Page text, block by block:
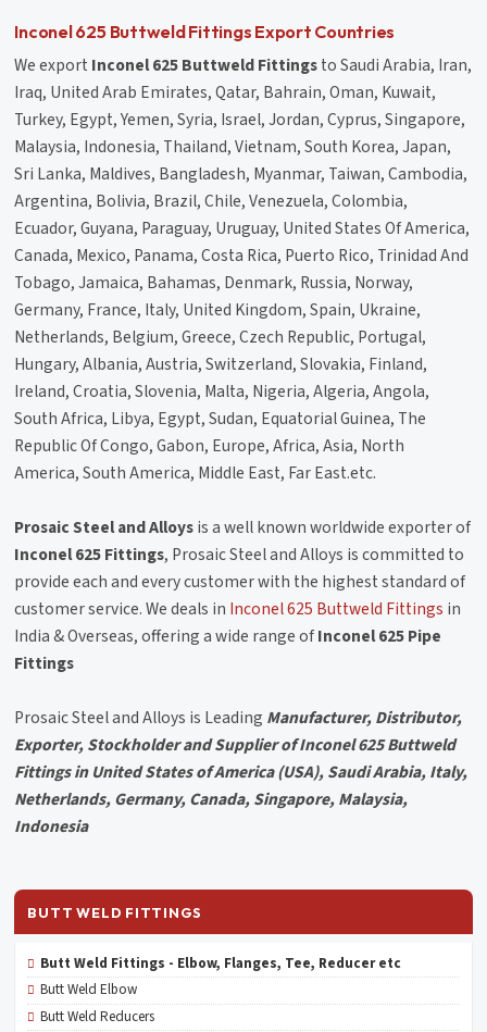
Inconel 625 Buttweld Fittings Export Countries
We export Inconel 625 Buttweld Fittingsto Saudi Arabia, Iran,
Iraq, United Arab Emirates, Qatar, Bahrain, Oman, Kuwait,
Turkey, Egypt, Yemen, Syria, Israel, Jordan, Cyprus, Singapore,
Malaysia, Indonesia, Thailand, Vietnam, South Korea, Japan,
Sri Lanka, Maldives, Bangladesh, Myanmar, Taiwan, Cambodia,
Argentina, Bolivia, Brazil, Chile, Venezuela, Colombia,
Ecuador, Guyana, Paraguay, Uruguay, United States Of America,
Canada, Mexico, Panama, Costa Rica, Puerto Rico, Trinidad And
Tobago, Jamaica, Bahamas, Denmark, Russia, Norway,
Germany, France, Italy, United Kingdom, Spain, Ukraine,
Netherlands, Belgium, Greece, Czech Republic, Portugal,
Hungary, Albania, Austria, Switzerland, Slovakia, Finland,
Ireland, Croatia, Slovenia, Malta, Nigeria, Algeria, Angola,
South Africa, Libya, Egypt, Sudan, Equatorial Guinea, The
Republic Of Congo, Gabon, Europe, Africa, Asia, North
America, South America, Middle East, Far East.etc.
Prosaic Steel and Alloysis a well known worldwide exporter of
Inconel 625 Fittings, Prosaic Steel and Alloys is committed to
provide each and every customer with the highest standard of
customer service. We deals in Inconel 625 Buttweld Fittings in
India & Overseas, offering a wide range ofInconel 625 Pipe
Fittings
Prosaic Steel and Alloys is Leading Manufacturer, Distributor,
Exporter, Stockholder and Supplier of Inconel 625 Buttweld
Fittings in United States of America (USA), Saudi Arabia, Italy,
Netherlands, Germany, Canada, Singapore, Malaysia,
Indonesia
BUTT WELD FITTINGS
Butt Weld Fittings - Elbow, Flanges, Tee, Reducer etc
Butt Weld Elbow
Butt Weld Reducers